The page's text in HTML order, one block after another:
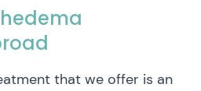
that we offer is an